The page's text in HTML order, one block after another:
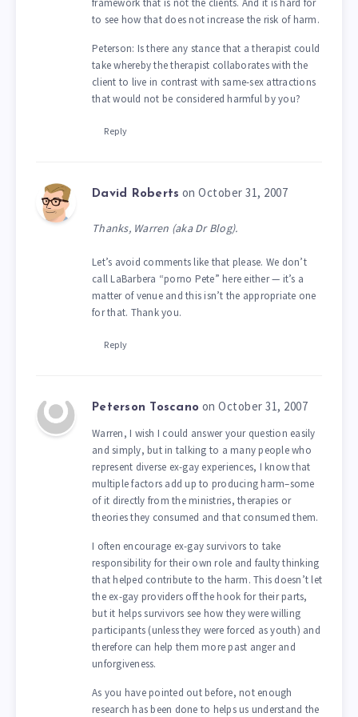
to see how that does not increase the risk of harm.
Peterson: Is there any stance that a therapist could
take whereby the therapist collaborates with the
client to live in contrast with same-sex attractions
that would not be considered harmful by you?
Reply
David Roberts on October 31, 2007
Thanks, Warren (aka Dr Blog).
Let’s avoid comments like that please. We don’t
call LaBarbera “porno Pete” here either — it’s a
matter of venue and this isn’t the appropriate one
for that. Thank you.
Reply
Peterson Toscano on October 31, 2007
Warren, I wish I could answer your question easily
and simply, but in talking to a many people who
represent diverse ex-gay experiences, I know that
multiple factors add up to producing harm–some
of it directly from the ministries, therapies or
theories they consumed and that consumed them.
I often encourage ex-gay survivors to take
responsibility for their own role and faulty thinking
that helped contribute to the harm. This doesn’t let
the ex-gay providers off the hook for their parts,
but it helps survivors see how they were willing
participants (unless they were forced as youth) and
therefore can help them more past anger and
unforgiveness.
As you have pointed out before, not enough
research has been done to helps us understand the